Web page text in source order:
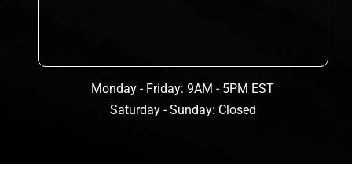
Monday - Friday: 9AM - 5PM EST
Saturday - Sunday: Closed